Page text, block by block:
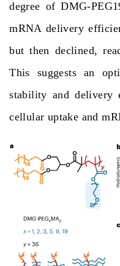
degree of DMG-
mRNA delivery
but then declined,
This suggests an
stability and delivery
cellular uptake and